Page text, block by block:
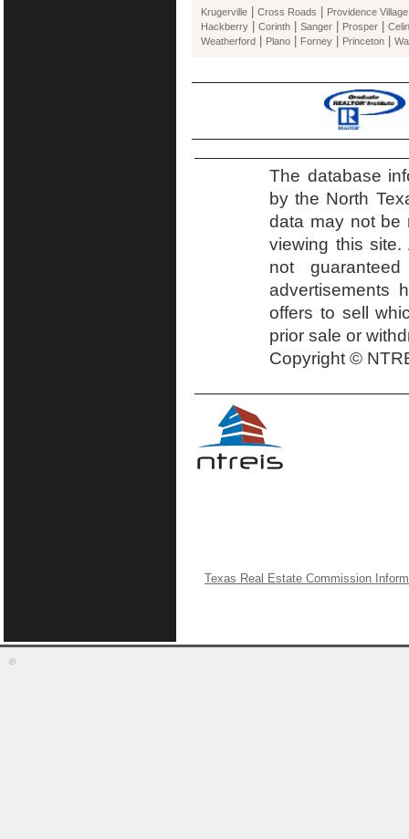
Krugerville Cross Roads Providence Village
Hackberry Corinth Sanger Prosper
Weatherford
Plano Forney Princeton
The database
by the North
data may not be
viewing this
not
advertisements
offers to sell
prior sale or
Copyright ©
Texas Real Estate Commission
©